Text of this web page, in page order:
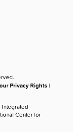
Privacy Rights |
Center for